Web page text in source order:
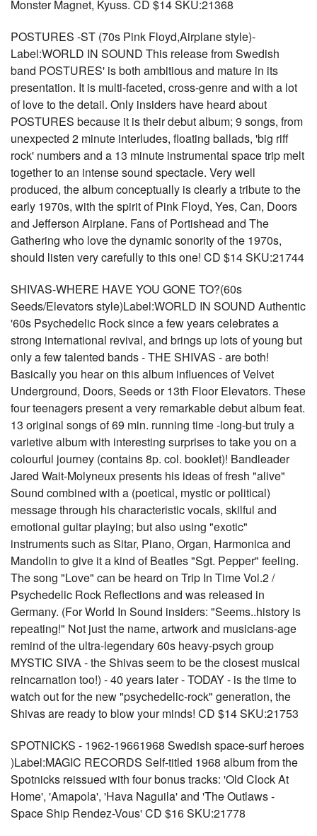
Monster Magnet, Kyuss. CD $14 SKU:21368
POSTURES -ST (70s Pink Floyd,Airplane style)-
Label:WORLD IN SOUND This release from Swedish
band POSTURES' is both ambitious and mature in its
presentation. It is multi-faceted, cross-genre and with a lot
of love to the detail. Only insiders have heard about
POSTURES because it is their debut album; 9 songs, from
unexpected 2 minute interludes, floating ballads, 'big riff
rock' numbers and a 13 minute instrumental space trip melt
together to an intense sound spectacle. Very well
produced, the album conceptually is clearly a tribute to the
early 1970s, with the spirit of Pink Floyd, Yes, Can, Doors
and Jefferson Airplane. Fans of Portishead and The
Gathering who love the dynamic sonority of the 1970s,
should listen very carefully to this one! CD $14 SKU:21744
SHIVAS-WHERE HAVE YOU GONE TO?(60s
Seeds/Elevators style)Label:WORLD IN SOUND Authentic
'60s Psychedelic Rock since a few years celebrates a
strong international revival, and brings up lots of young but
only a few talented bands - THE SHIVAS - are both!
Basically you hear on this album influences of Velvet
Underground, Doors, Seeds or 13th Floor Elevators. These
four teenagers present a very remarkable debut album feat.
13 original songs of 69 min. running time -long-but truly a
varietive album with interesting surprises to take you on a
colourful journey (contains 8p. col. booklet)! Bandleader
Jared Wait-Molyneux presents his ideas of fresh "alive"
Sound combined with a (poetical, mystic or political)
message through his characteristic vocals, skilful and
emotional guitar playing; but also using "exotic"
instruments such as Sitar, Piano, Organ, Harmonica and
Mandolin to give it a kind of Beatles "Sgt. Pepper" feeling.
The song "Love" can be heard on Trip In Time Vol.2 /
Psychedelic Rock Reflections and was released in
Germany. (For World In Sound insiders: "Seems..history is
repeating!" Not just the name, artwork and musicians-age
remind of the ultra-legendary 60s heavy-psych group
MYSTIC SIVA - the Shivas seem to be the closest musical
reincarnation too!) - 40 years later - TODAY - is the time to
watch out for the new "psychedelic-rock" generation, the
Shivas are ready to blow your minds! CD $14 SKU:21753
SPOTNICKS - 1962-19661968 Swedish space-surf heroes
)Label:MAGIC RECORDS Self-titled 1968 album from the
Spotnicks reissued with four bonus tracks: 'Old Clock At
Home', 'Amapola', 'Hava Naguila' and 'The Outlaws -
Space Ship Rendez-Vous' CD $16 SKU:21778